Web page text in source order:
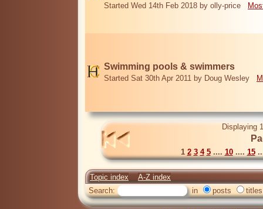
Started Wed 14th Feb 2018 by olly-price
Swimming pools & swimmers
Started Sat 30th Apr 2011 by Doug Wesley
Displaying
1 2 3 4 5.... 10.... 15
Topic index
A-Z index
Search:
in posts titles